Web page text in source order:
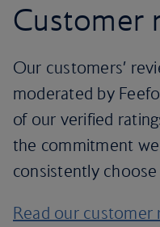
Customer
Our customers’
moderated by
of our verified
the commitment
consistently
Read our customer